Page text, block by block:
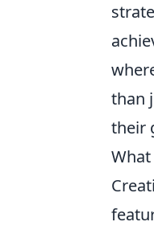
than
their
What